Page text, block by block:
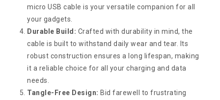
micro USB cable is your versatile companion for all
your gadgets.
Durable Build: Crafted with durability in mind, the
cable is built to withstand daily wear and tear. Its
robust construction ensures a long lifespan, making
it a reliable choice for all your charging and data
needs.
Tangle-Free Design: Bid farewell to frustrating